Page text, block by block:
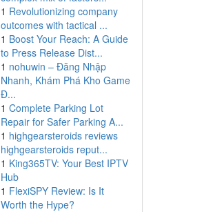
1 Revolutionizing company
outcomes with tactical ...
1 Boost Your Reach: A Guide
to Press Release Dist...
1 nohuwin – Đăng Nhập
Nhanh, Khám Phá Kho Game
Đ...
1 Complete Parking Lot
Repair for Safer Parking A...
1 highgearsteroids reviews
highgearsteroids reput...
1 King365TV: Your Best IPTV
Hub
1 FlexiSPY Review: Is It
Worth the Hype?